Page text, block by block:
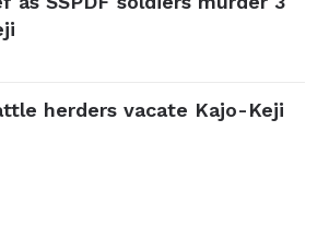
herders vacate Kajo-Keji